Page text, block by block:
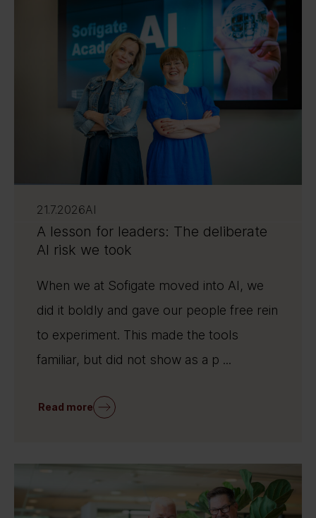
21.7.2026AI
A lesson for leaders: The deliberate
AI risk we took
When we at Sofigate moved into AI, we
did it boldly and gave our people free rein
to experiment. This made the tools
familiar, but did not show as a p ...
Read more